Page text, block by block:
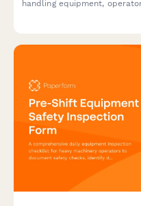
handling equipment,